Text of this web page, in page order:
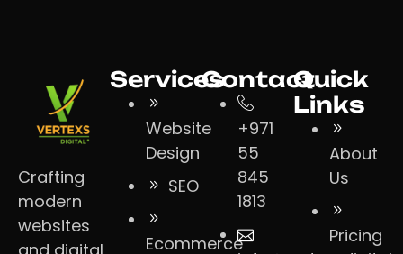
Crafting
modern
websites
Services
Website
Design
SEO
Ecommerce
Contact
+971
55
845
1813
Quick
Links
About
Us
Pricing